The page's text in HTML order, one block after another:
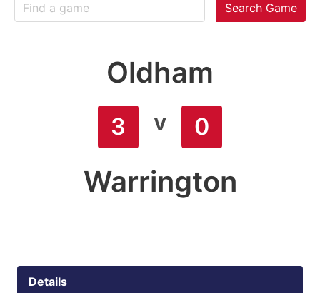
Search Game
Oldham
3 v 0
Warrington
Details